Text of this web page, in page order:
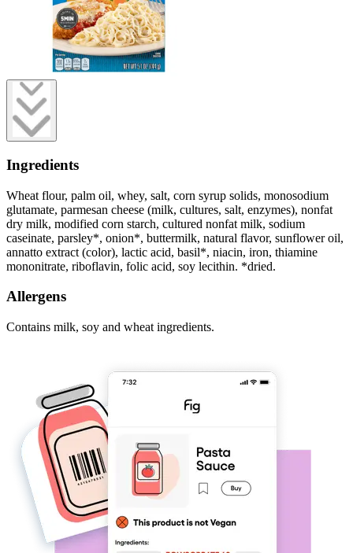
Ingredients
Wheat flour, palm oil, whey, salt, corn syrup solids, monosodium
glutamate, parmesan cheese (milk, cultures, salt, enzymes), nonfat
dry milk, modified corn starch, cultured nonfat milk, sodium
caseinate, parsley*, onion*, buttermilk, natural flavor, sunflower oil,
annatto extract (color), lactic acid, basil*, niacin, iron, thiamine
mononitrate, riboflavin, folic acid, soy lecithin. *dried.
Allergens
Contains milk, soy and wheat ingredients.